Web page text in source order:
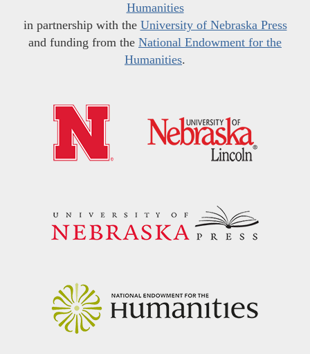
Humanities
in partnership with the University of Nebraska Press
and funding from the National Endowment for the
Humanities.